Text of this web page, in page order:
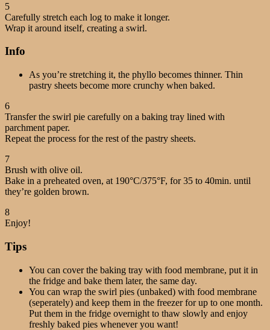
5
Carefully stretch each log to make it longer.
Wrap it around itself, creating a swirl.
Info
As you’re stretching it, the phyllo becomes thinner. Thin
pastry sheets become more crunchy when baked.
6
Transfer the swirl pie carefully on a baking tray lined with
parchment paper.
Repeat the process for the rest of the pastry sheets.
7
Brush with olive oil.
Bake in a preheated oven, at 190°C/375°F, for 35 to 40min. until
they’re golden brown.
8
Enjoy!
Tips
You can cover the baking tray with food membrane, put it in
the fridge and bake them later, the same day.
You can wrap the swirl pies (unbaked) with food membrane
(seperately) and keep them in the freezer for up to one month.
Put them in the fridge overnight to thaw slowly and enjoy
freshly baked pies whenever you want!